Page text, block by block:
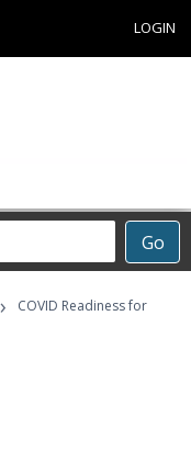
LOGIN
Go
›
COVID Readiness for